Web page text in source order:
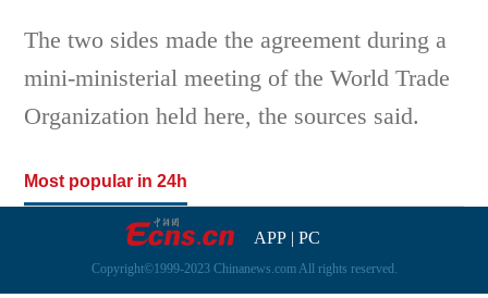
The two sides made the agreement during a
mini-ministerial meeting of the World Trade
Organization held here, the sources said.
Most popular in 24h
APP| PC
Copyright©1999-2023 Chinanews.com All rights reserved.